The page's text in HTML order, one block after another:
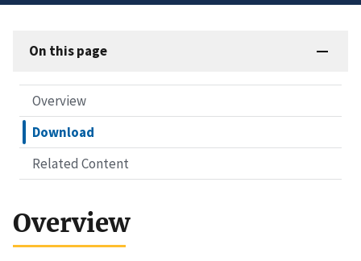
On this page
Overview
Download
Related Content
Overview